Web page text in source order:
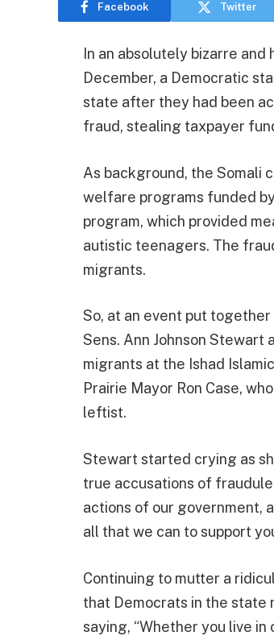
Facebook Twitter
In an absolutely bizarre
December, a Democratic
state after they had been
fraud, stealing taxpayer
As background, the Somali
welfare programs funded
program, which provided
autistic teenagers. The
migrants.
So, at an event put
Sens. Ann Johnson
migrants at the Ishad
Prairie Mayor Ron Case,
leftist.
Stewart started crying as
true accusations of
actions of our government,
all that we can to support
Continuing to mutter a
that Democrats in the state
saying, “Whether you live